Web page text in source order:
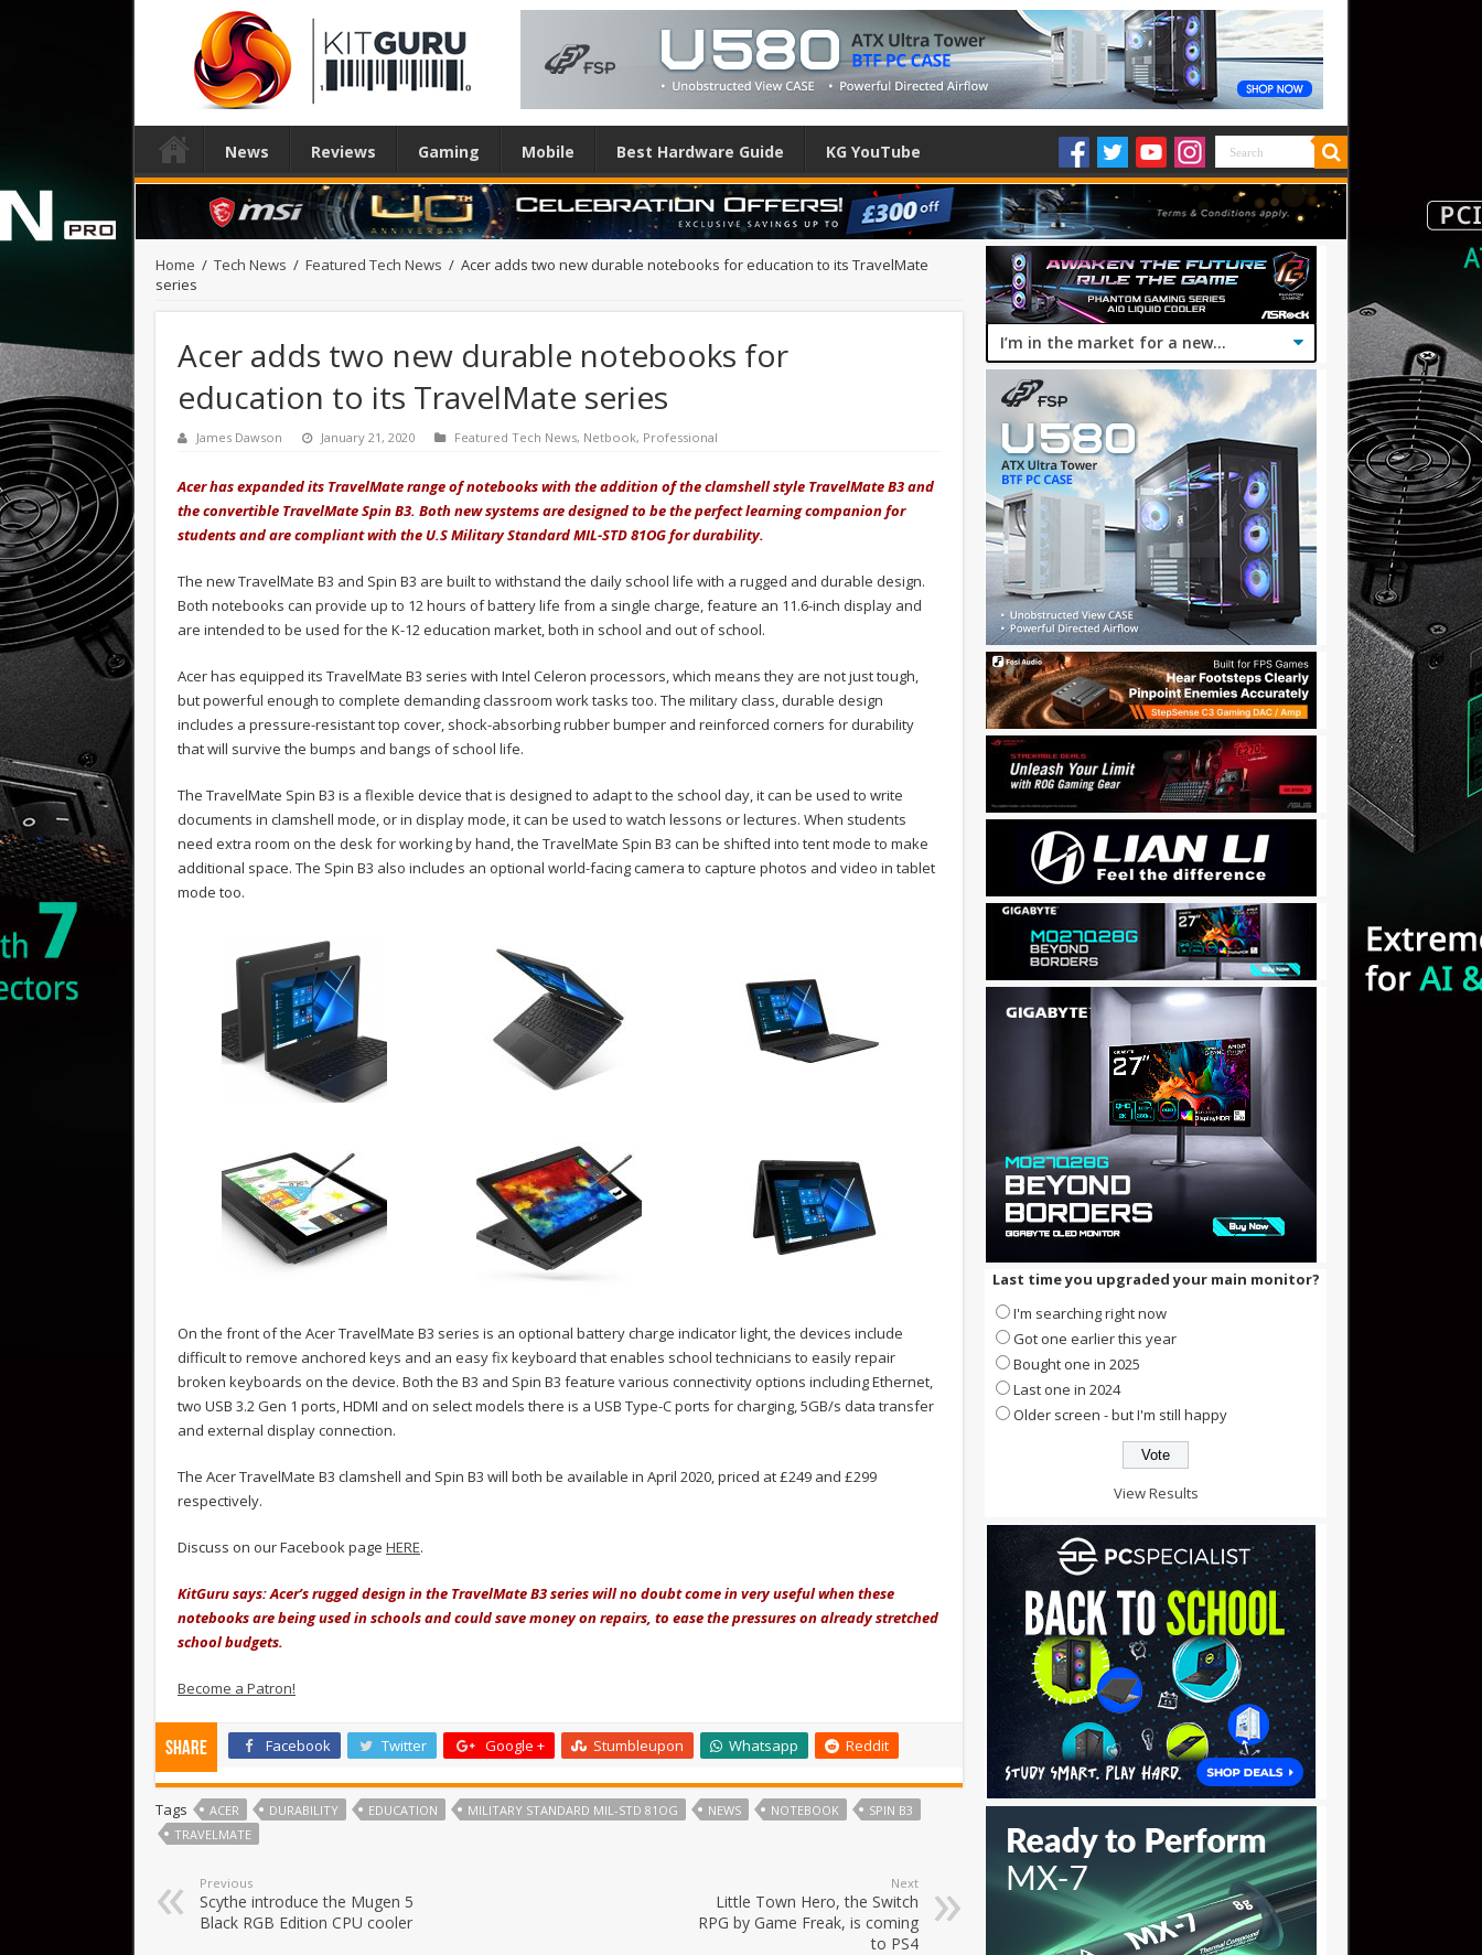
News Reviews Gaming Mobile Best Hardware Guide KG YouTube
Home / Tech News / Featured Tech News / Acer adds two new durable notebooks for education to its TravelMate
series
Acer adds two new durable notebooks for
education to its TravelMate series
James Dawson January 21, 2020 Featured Tech News, Netbook, Professional
Acer has expanded its TravelMate range of notebooks with the addition of the clamshell style TravelMate B3 and
the convertible TravelMate Spin B3. Both new systems are designed to be the perfect learning companion for
students and are compliant with the U.S Military Standard MIL-STD 81OG for durability.
The new TravelMate B3 and Spin B3 are built to withstand the daily school life with a rugged and durable design.
Both notebooks can provide up to 12 hours of battery life from a single charge, feature an 11.6-inch display and
are intended to be used for the K-12 education market, both in school and out of school.
Acer has equipped its TravelMate B3 series with Intel Celeron processors, which means they are not just tough,
but powerful enough to complete demanding classroom work tasks too. The military class, durable design
includes a pressure-resistant top cover, shock-absorbing rubber bumper and reinforced corners for durability
that will survive the bumps and bangs of school life.
The TravelMate Spin B3 is a flexible device that is designed to adapt to the school day, it can be used to write
documents in clamshell mode, or in display mode, it can be used to watch lessons or lectures. When students
need extra room on the desk for working by hand, the TravelMate Spin B3 can be shifted into tent mode to make
additional space. The Spin B3 also includes an optional world-facing camera to capture photos and video in tablet
mode too.
On the front of the Acer TravelMate B3 series is an optional battery charge indicator light, the devices include
difficult to remove anchored keys and an easy fix keyboard that enables school technicians to easily repair
broken keyboards on the device. Both the B3 and Spin B3 feature various connectivity options including Ethernet,
two USB 3.2 Gen 1 ports, HDMI and on select models there is a USB Type-C ports for charging, 5GB/s data transfer
and external display connection.
The Acer TravelMate B3 clamshell and Spin B3 will both be available in April 2020, priced at £249 and £299
respectively.
Discuss on our Facebook page HERE.
KitGuru says: Acer’s rugged design in the TravelMate B3 series will no doubt come in very useful when these
notebooks are being used in schools and could save money on repairs, to ease the pressures on already stretched
school budgets.
Become a Patron!
Share Facebook Twitter Google + Stumbleupon Whatsapp Reddit
Tags ACER DURABILITY EDUCATION MILITARY STANDARD MIL-STD 81OG NEWS NOTEBOOK
SPIN B3
TRAVELMATE
Previous
Scythe introduce the Mugen 5
Black RGB Edition CPU cooler
Next
Little Town Hero, the Switch
RPG by Game Freak, is coming
to PS4
Last time you upgraded your main monitor?
I'm searching right now
Got one earlier this year
Bought one in 2025
Last one in 2024
Older screen - but I'm still happy
View Results